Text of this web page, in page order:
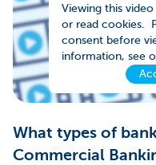
Viewing this video
or read cookies.
consent before
information, see
What types of
Commercial